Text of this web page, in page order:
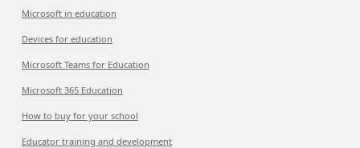
Microsoft in education
Devices for education
Microsoft Teams for Education
Microsoft 365 Education
How to buy for your school
Educator training and development